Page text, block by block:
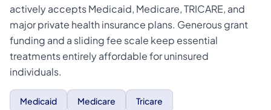
actively accepts Medicaid, Medicare, TRICARE, and
major private health insurance plans. Generous grant
funding and a sliding fee scale keep essential
treatments entirely affordable for uninsured
individuals.
Medicaid Medicare Tricare